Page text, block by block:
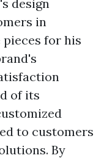
design
in
for his
of its
to customers
By